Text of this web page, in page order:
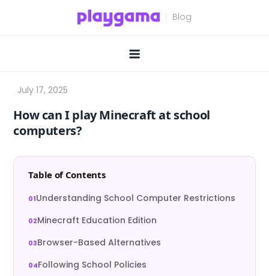
How can I play Minecraft at school
computers?
Table of Contents
Understanding School Computer Restrictions
Minecraft Education Edition
Browser-Based Alternatives
Following School Policies